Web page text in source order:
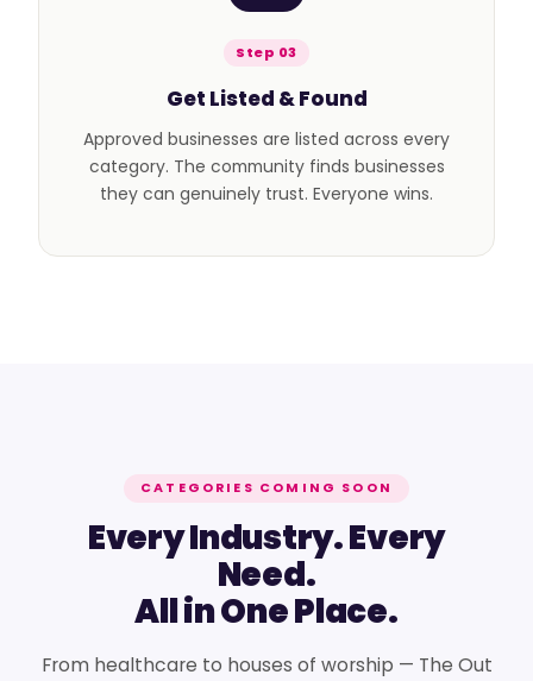
Step 03
Get Listed & Found
Approved businesses are listed across every
category. The community finds businesses
they can genuinely trust. Everyone wins.
CATEGORIES COMING SOON
Every Industry. Every
Need.
All in One Place.
From healthcare to houses of worship — The Out